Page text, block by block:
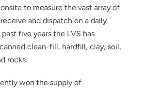
to measure the vast array of
and dispatch on a daily
past five years the LVS has
clean-fill, hardfill, clay, soil,
rocks.
won the supply of